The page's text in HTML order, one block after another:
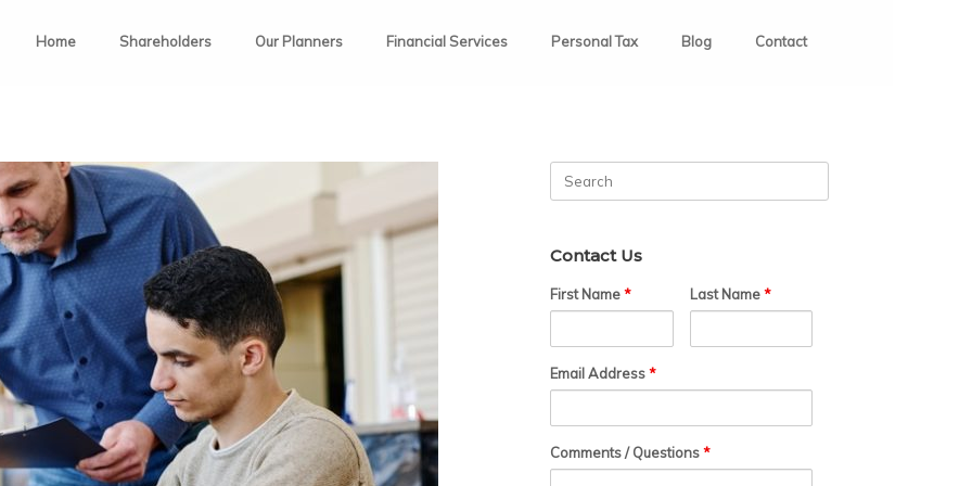
Home Shareholders Our Planners Financial Services Personal Tax Blog Contact
for:
Contact Us
First Name* Last Name*
Email Address*
Comments / Questions*